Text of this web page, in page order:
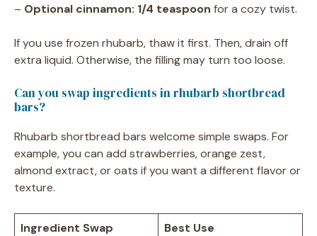
– Optional cinnamon: 1/4 teaspoon for a cozy twist.
If you use frozen rhubarb, thaw it first. Then, drain off
extra liquid. Otherwise, the filling may turn too loose.
Can you swap ingredients in rhubarb shortbread
bars?
Rhubarb shortbread bars welcome simple swaps. For
example, you can add strawberries, orange zest,
almond extract, or oats if you want a different flavor or
texture.
Ingredient Swap Best Use